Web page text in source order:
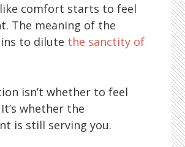
comfort starts to feel
The meaning of the
to dilute the sanctity of
isn’t whether to feel
whether the
is still serving you.